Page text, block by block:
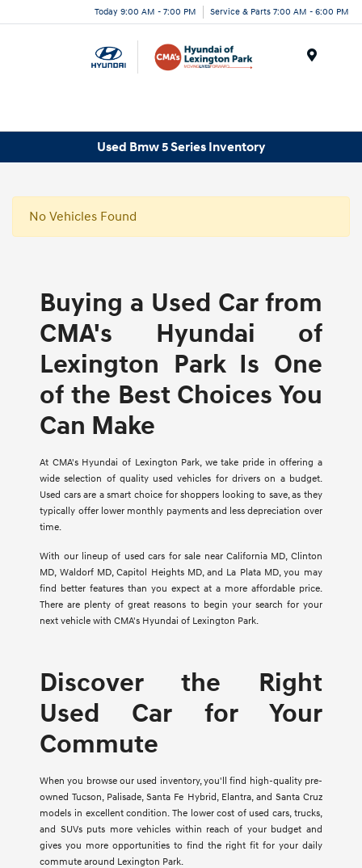
Today 9:00 AM - 7:00 PM Service & Parts 7:00 AM - 6:00 PM
Used Bmw 5 Series Inventory
No Vehicles Found
Buying a Used Car from
CMA's Hyundai of
Lexington Park Is One
of the Best Choices You
Can Make
At CMA's Hyundai of Lexington Park, we take pride in offering a
wide selection of quality used vehicles for drivers on a budget.
Used cars are a smart choice for shoppers looking to save, as they
typically offer lower monthly payments and less depreciation over
time.
With our lineup of used cars for sale near California MD, Clinton
MD, Waldorf MD, Capitol Heights MD, and La Plata MD, you may
find better features than you expect at a more affordable price.
There are plenty of great reasons to begin your search for your
next vehicle with CMA's Hyundai of Lexington Park.
Discover the Right
Used Car for Your
Commute
When you browse our used inventory, you'll find high-quality pre-
owned Tucson, Palisade, Santa Fe Hybrid, Elantra, and Santa Cruz
models in excellent condition. The lower cost of used cars, trucks,
and SUVs puts more vehicles within reach of your budget and
gives you more opportunities to find the right fit for your daily
commute around Lexington Park.